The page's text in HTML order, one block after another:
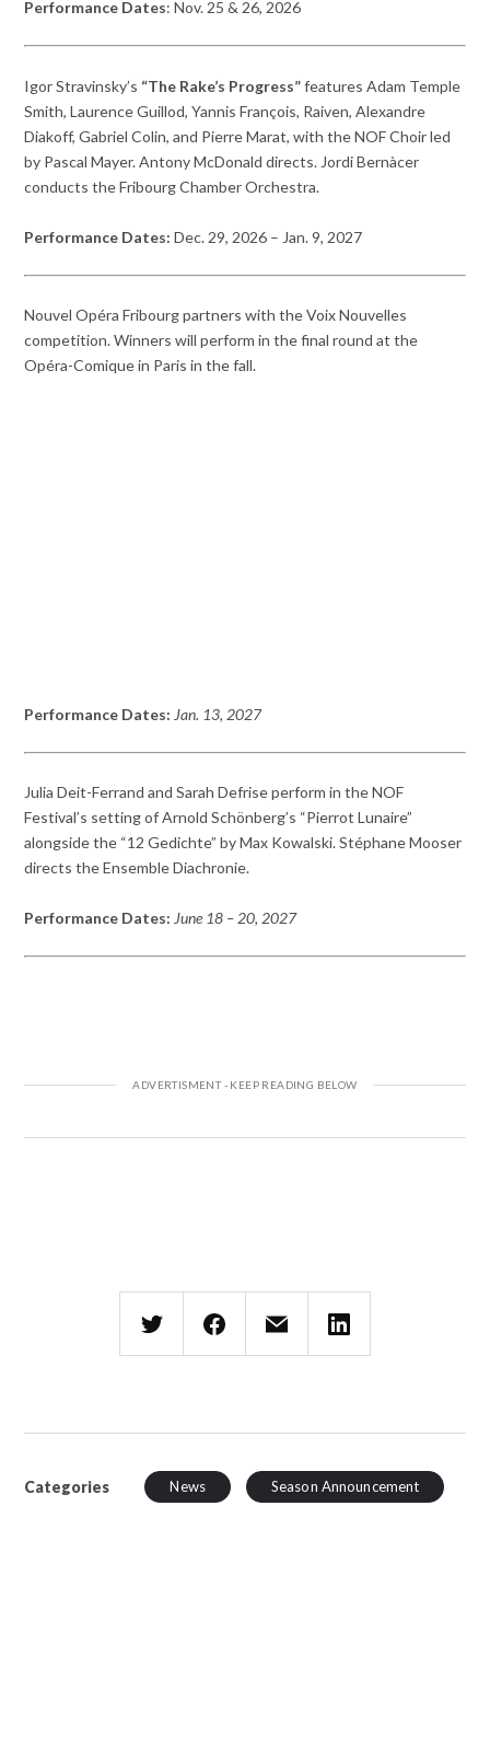
Performance Dates: Nov. 25 & 26, 2026
Igor Stravinsky’s “The Rake’s Progress”features Adam Temple
Smith, Laurence Guillod, Yannis François, Raiven, Alexandre
Diakoff, Gabriel Colin, and Pierre Marat, with the NOF Choir led
by Pascal Mayer. Antony McDonald directs. Jordi Bernàcer
conducts the Fribourg Chamber Orchestra.
Performance Dates: Dec. 29, 2026 – Jan. 9, 2027
Nouvel Opéra Fribourg partners with the Voix Nouvelles
competition. Winners will perform in the final round at the
Opéra-Comique in Paris in the fall.
Performance Dates: Jan. 13, 2027
Julia Deit-Ferrand and Sarah Defrise perform in the NOF
Festival’s setting of Arnold Schönberg’s “Pierrot Lunaire”
alongside the “12 Gedichte” by Max Kowalski. Stéphane Mooser
directs the Ensemble Diachronie.
Performance Dates: June 18 – 20, 2027
Categories News Season Announcement